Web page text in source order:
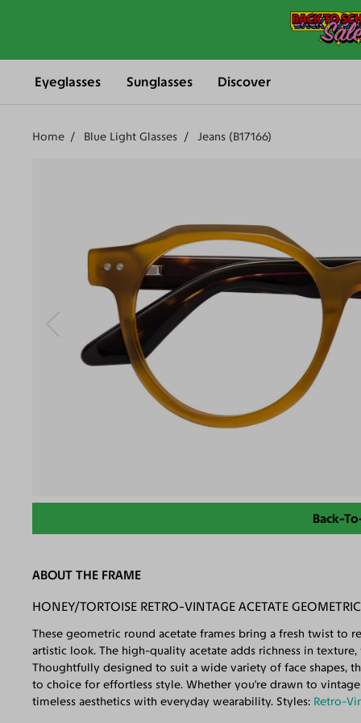
Eyeglasses Sunglasses Discover
Home Blue Light Glasses Jeans (B17166)
Back-
ABOUT THE FRAME
HONEY/TORTOISE RETRO-VINTAGE ACETATE
These geometric round acetate frames bring a fresh twist to
artistic look. The high-quality acetate adds richness in
Thoughtfully designed to suit a wide variety of face shapes,
to choice for effortless style. Whether you're drawn to
timeless aesthetics with everyday wearability. Styles: Retro-